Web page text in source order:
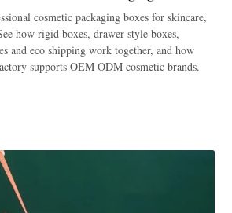
cosmetic packaging boxes for skincare,
how rigid boxes, drawer style boxes,
and eco shipping work together, and how
supports OEM ODM cosmetic brands.